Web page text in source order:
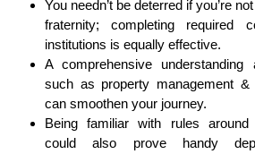
You needn’t be deterred if you’re
fraternity; completing required
institutions is equally effective.
A comprehensive
such as property management
can smoothen your journey.
Being familiar with rules around
could also prove handy